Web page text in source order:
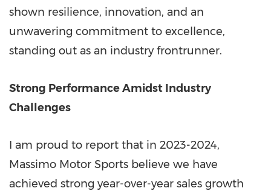
shown resilience, innovation, and an
unwavering commitment to excellence,
standing out as an industry frontrunner.
Strong Performance Amidst Industry
Challenges
I am proud to report that in 2023-2024,
Massimo Motor Sports believe we have
achieved strong year-over-year sales growth